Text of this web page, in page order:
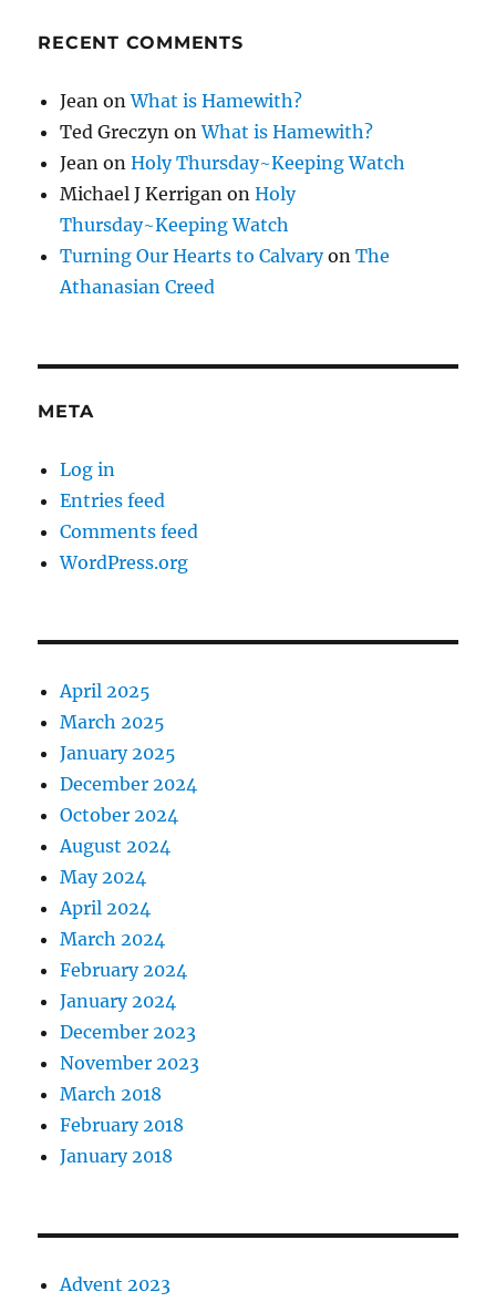
RECENT COMMENTS
Jean onWhat is Hamewith?
Ted Greczyn onWhat is Hamewith?
Jean onHoly Thursday~Keeping Watch
Michael J Kerrigan onHoly
Thursday~Keeping Watch
Turning Our Hearts to CalvaryonThe
Athanasian Creed
META
Log in
Entries feed
Comments feed
WordPress.org
April 2025
March 2025
January 2025
December 2024
October 2024
August 2024
May 2024
April 2024
March 2024
February 2024
January 2024
December 2023
November 2023
March 2018
February 2018
January 2018
Advent 2023